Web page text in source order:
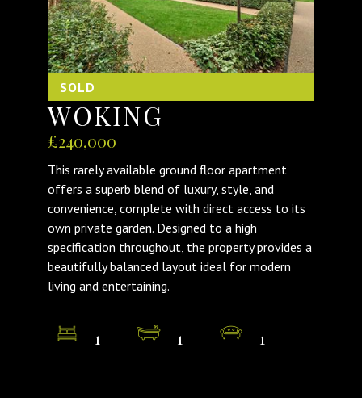
SOLD
WOKING
£240,000
This rarely available ground floor apartment
offers a superb blend of luxury, style, and
convenience, complete with direct access to its
own private garden. Designed to a high
specification throughout, the property provides a
beautifully balanced layout ideal for modern
living and entertaining.
1 1 1